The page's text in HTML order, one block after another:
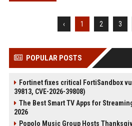
‹ 1 2 3
POPULAR POSTS
Fortinet fixes critical FortiSandbox
39813, CVE-2026-39808)
The Best Smart TV Apps for
2026
Popolo Music Group Hosts